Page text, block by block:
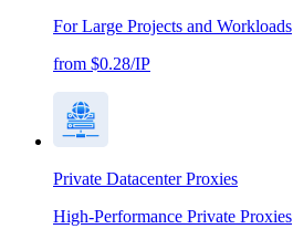
For Large Projects and Workloads
from $0.28/IP
Private Datacenter Proxies
High-Performance Private Proxies